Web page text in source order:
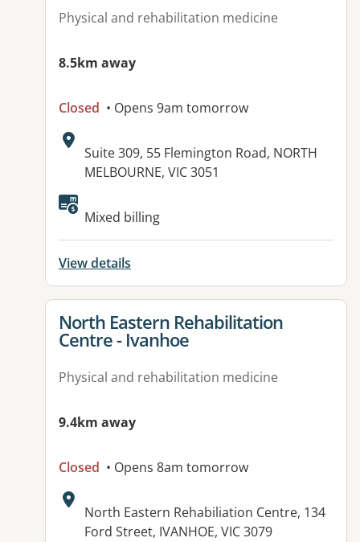
Physical and rehabilitation medicine
8.5km away
Closed • Opens 9am tomorrow
Address:
Suite 309, 55 Flemington Road, NORTH
MELBOURNE, VIC 3051
Available facilities:
Mixed billing
View details
View details for
North Eastern Rehabilitation
Centre - Ivanhoe
Physical and rehabilitation medicine
9.4km away
Closed • Opens 8am tomorrow
Address:
North Eastern Rehabiliation Centre, 134
Ford Street, IVANHOE, VIC 3079